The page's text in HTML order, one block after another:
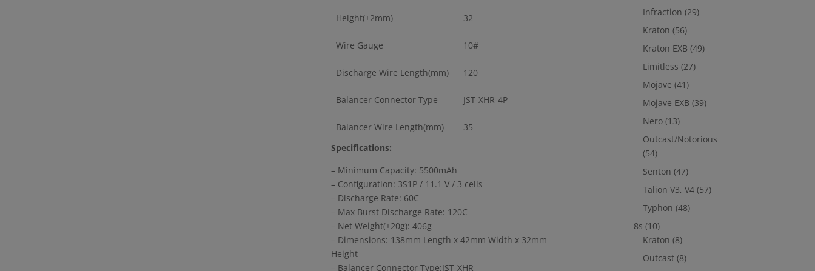
Height(±2mm) 32
Wire Gauge 10#
Discharge Wire Length(mm) 120
Balancer Connector Type JST-XHR-4P
Balancer Wire Length(mm)
35
Specifications:
– Minimum Capacity: 5500mAh
– Configuration: 3S1P / 11.1 V / 3 cells
– Discharge Rate: 60C
– Max Burst Discharge Rate: 120C
– Net Weight(±20g): 406g
– Dimensions: 138mm Length x 42mm Width x 32mm
Height
– Balancer Connector Type:JST-XHR
Infraction (29)
Kraton (56)
Kraton EXB (49)
Limitless (27)
Mojave (41)
Mojave EXB (39)
Nero (13)
Outcast/Notorious
(54)
Senton (47)
Talion V3, V4 (57)
Typhon (48)
8s (10)
Kraton (8)
Outcast (8)